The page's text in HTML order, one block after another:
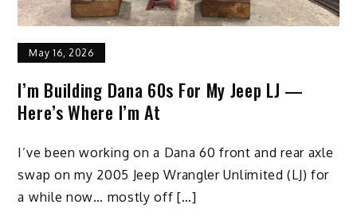
May 16, 2026
I’m Building Dana 60s For My Jeep LJ —
Here’s Where I’m At
I’ve been working on a Dana 60 front and rear axle
swap on my 2005 Jeep Wrangler Unlimited (LJ) for
a while now… mostly off […]